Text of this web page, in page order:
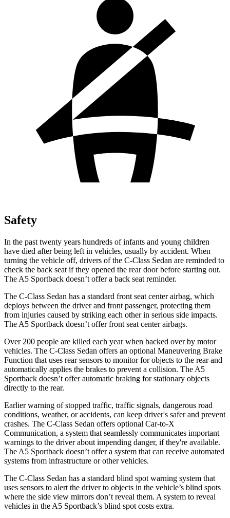
Safety
In the past twenty years hundreds of infants and young children
have died after being left in vehicles, usually by accident. When
turning the vehicle off, drivers of the C-Class Sedan are reminded to
check the back seat if they opened the rear door before starting out.
The A5 Sportback doesn’t offer a back seat reminder.
The C-Class Sedan has a standard front seat center airbag, which
deploys between the driver and front passenger, protecting them
from injuries caused by striking each other in serious side impacts.
The A5 Sportback doesn’t offer front seat center airbags.
Over 200 people are killed each year when backed over by motor
vehicles. The C-Class Sedan offers an optional Maneuvering Brake
Function that uses rear sensors to monitor for objects to the rear and
automatically applies the brakes to prevent a collision. The A5
Sportback doesn’t offer automatic braking for stationary objects
directly to the rear.
Earlier warning of stopped traffic, traffic signals, dangerous road
conditions, weather, or accidents, can keep driver's safer and prevent
crashes. The C-Class Sedan offers optional Car-to-X
Communication, a system that seamlessly communicates important
warnings to the driver about impending danger, if they're available.
The A5 Sportback doesn’t offer a system that can receive automated
systems from infrastructure or other vehicles.
The C-Class Sedan has a standard blind spot warning system that
uses sensors to alert the driver to objects in the vehicle’s blind spots
where the side view mirrors don’t reveal them. A system to reveal
vehicles in the A5 Sportback’s blind spot costs extra.